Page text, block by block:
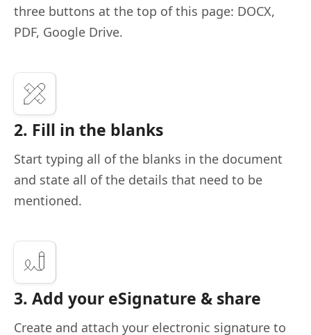
three buttons at the top of this page: DOCX,
PDF, Google Drive.
2. Fill in the blanks
Start typing all of the blanks in the document
and state all of the details that need to be
mentioned.
3. Add your eSignature & share
Create and attach your electronic signature to